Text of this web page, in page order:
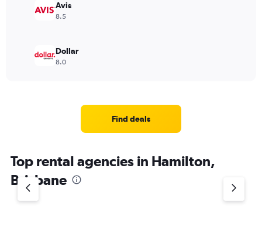
Avis
8.5
Dollar
8.0
Find deals
Top rental agencies in Hamilton,
Brisbane